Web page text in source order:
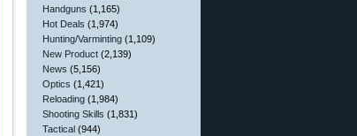
Handguns (1,165)
Hot Deals (1,974)
Hunting/Varminting (1,109)
New Product (2,139)
News (5,156)
Optics (1,421)
Reloading (1,984)
Shooting Skills (1,831)
Tactical (944)